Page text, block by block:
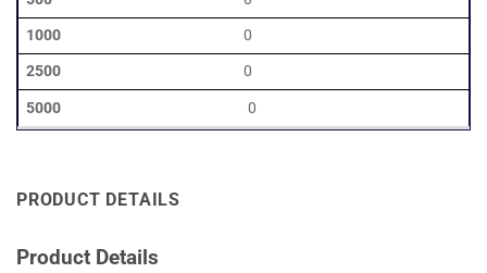
0
0
0
PRODUCT DETAILS
Product Details